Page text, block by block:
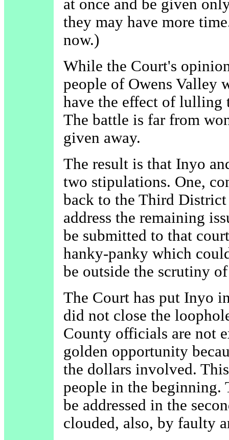
at once and be given
they may have more
now.)
While the Court's
people of Owens Valley
have the effect of lulling
The battle is far from
given away.
The result is that Inyo
two stipulations. One,
back to the Third
address the remaining
be submitted to that
hanky-panky which
be outside the scrutiny
The Court has put Inyo
did not close the
County officials are not
golden opportunity
the dollars involved.
people in the beginning.
be addressed in the
clouded, also, by faulty